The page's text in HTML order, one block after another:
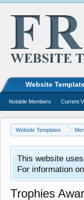
Website Templates
This website
For information
Trophies
Website
Notable Members Current